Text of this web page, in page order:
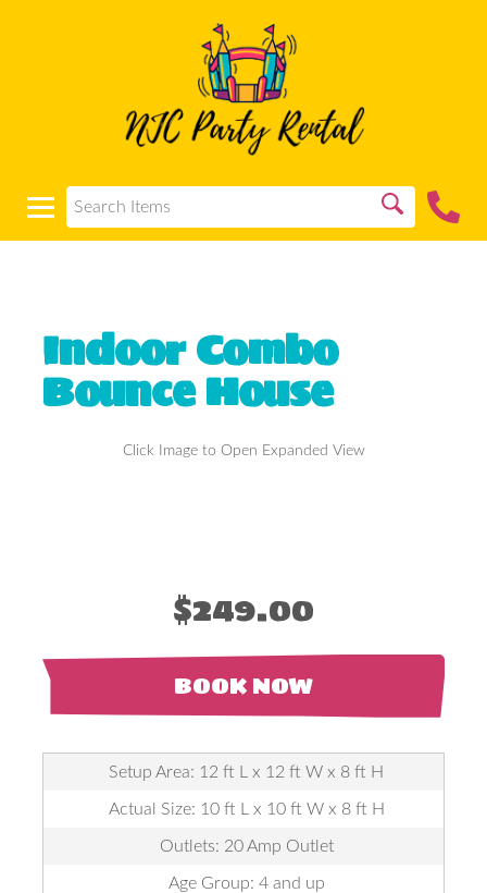
Indoor Combo
Bounce House
Click Image to Open Expanded View
$249.00
BOOK NOW
Setup Area: 12 ft L x 12 ft W x 8 ft H
Actual Size: 10 ft L x 10 ft W x 8 ft H
Outlets: 20 Amp Outlet
Age Group: 4 and up